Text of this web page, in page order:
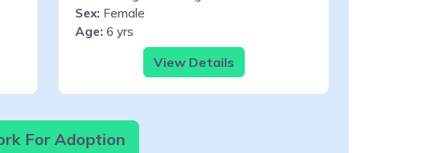
Sex: Female
Age: 6 yrs
View Details
For Adoption